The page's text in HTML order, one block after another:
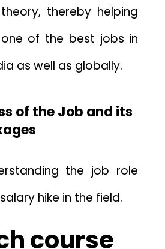
thereby helping
of the best jobs in
as well as globally.
of the Job and its
the job role
hike in the field.
course